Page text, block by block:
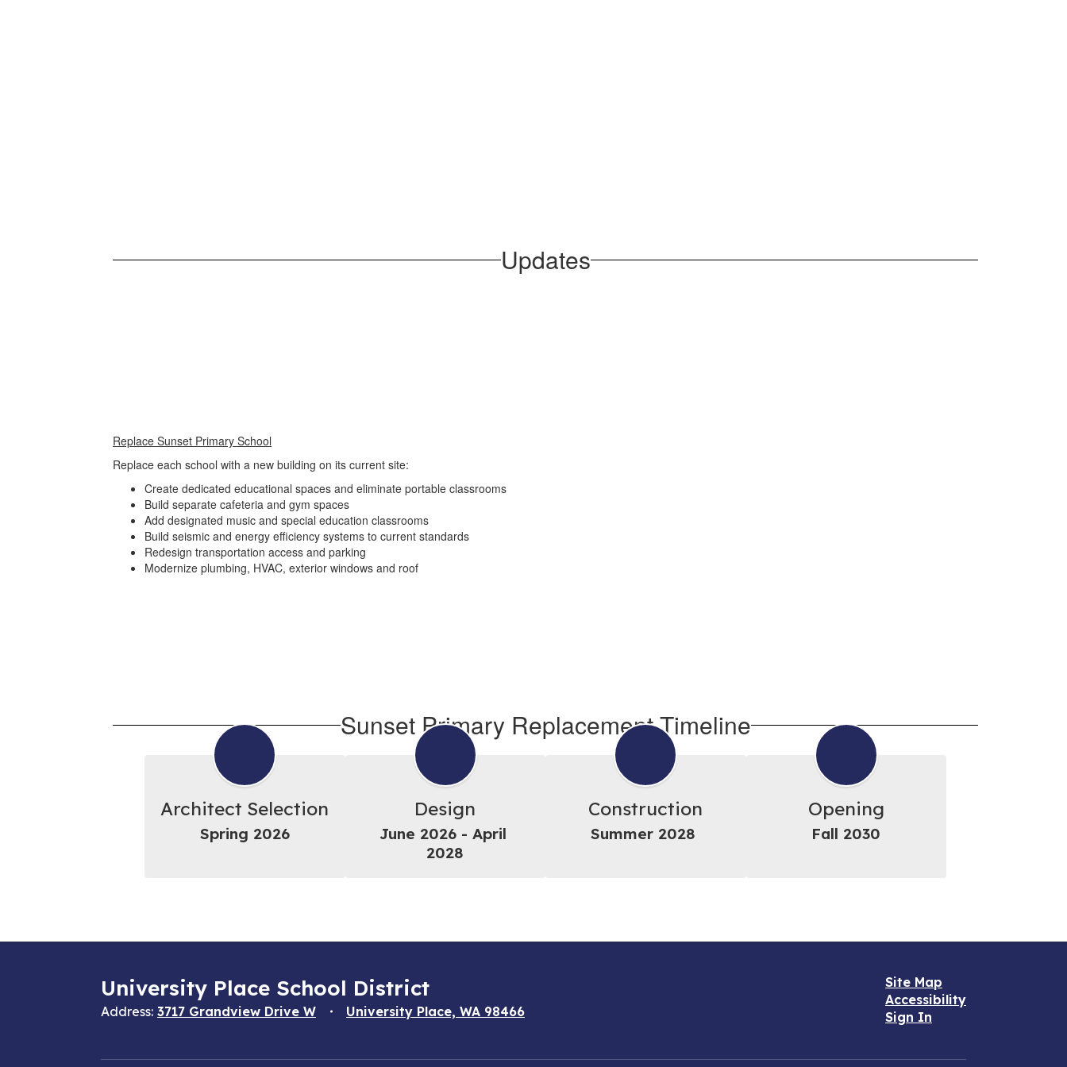
Updates
Replace Sunset Primary School
Replace each school with a new building on its current site:
Create dedicated educational spaces and eliminate portable classrooms
Build separate cafeteria and gym spaces
Add designated music and special education classrooms
Build seismic and energy efficiency systems to current standards
Redesign transportation access and parking
Modernize plumbing, HVAC, exterior windows and roof
Sunset Primary Replacement Timeline
Architect Selection
Spring 2026
Design
June 2026 - April
2028
Construction
Summer 2028
Opening
Fall 2030
University Place School District
Address: 3717 Grandview Drive W University Place, WA 98466
Site Map
Accessibility
Sign In